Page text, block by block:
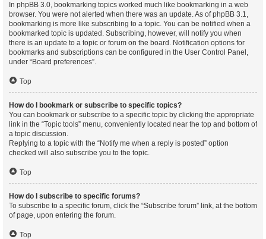
In phpBB 3.0, bookmarking topics worked much like bookmarking in a web
browser. You were not alerted when there was an update. As of phpBB 3.1,
bookmarking is more like subscribing to a topic. You can be notified when a
bookmarked topic is updated. Subscribing, however, will notify you when
there is an update to a topic or forum on the board. Notification options for
bookmarks and subscriptions can be configured in the User Control Panel,
under “Board preferences”.
Top
How do I bookmark or subscribe to specific topics?
You can bookmark or subscribe to a specific topic by clicking the appropriate
link in the “Topic tools” menu, conveniently located near the top and bottom of
a topic discussion.
Replying to a topic with the “Notify me when a reply is posted” option
checked will also subscribe you to the topic.
Top
How do I subscribe to specific forums?
To subscribe to a specific forum, click the “Subscribe forum” link, at the bottom
of page, upon entering the forum.
Top